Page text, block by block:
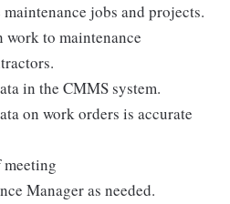
jobs and projects.
work to maintenance
in the CMMS system.
on work orders is accurate
Manager as needed.